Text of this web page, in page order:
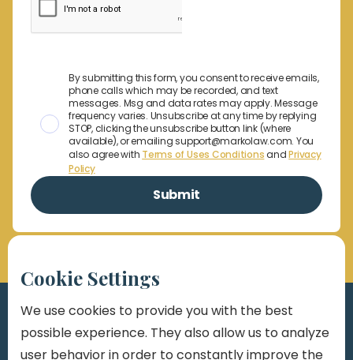
By submitting this form, you consent to receive emails,
phone calls which may be recorded, and text
messages. Msg and data rates may apply. Message
frequency varies. Unsubscribe at any time by replying
STOP, clicking the unsubscribe button link (where
available), or emailing support@markolaw.com. You
also agree with Terms of Uses ConditionsandPrivacy
Policy
Cookie Settings
We use cookies to provide you with the best
possible experience. They also allow us to analyze
user behavior in order to constantly improve the